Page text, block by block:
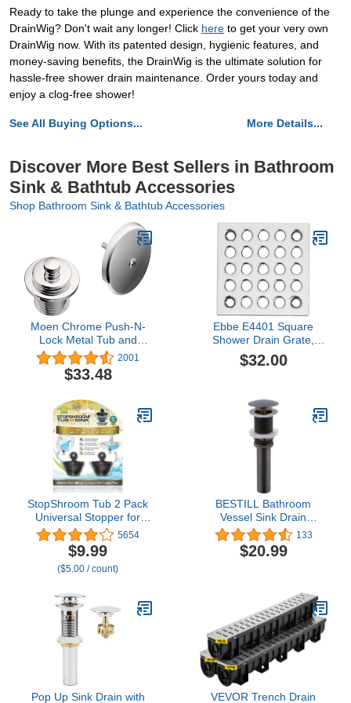
Ready to take the plunge and experience the convenience of the
DrainWig? Don't wait any longer! Click here to get your very own
DrainWig now. With its patented design, hygienic features, and
money-saving benefits, the DrainWig is the ultimate solution for
hassle-free shower drain maintenance. Order yours today and
enjoy a clog-free shower!
See All Buying Options... More Details...
Discover More Best Sellers in Bathroom
Sink & Bathtub Accessories
Shop Bathroom Sink & Bathtub Accessories
Moen Chrome Push-N-
Lock Metal Tub and
Shower Drain Kit and
Overflow Cover with 1-
1/2 Inch Threads,
2001
$33.48
Ebbe E4401 Square
Shower Drain Grate,
Silver
$32.00
StopShroom Tub 2 Pack
Universal Stopper for
Bathtub and Bathroom
Sink Drains, Black Plug
2pk, 2 Count
5654
$9.99
($5.00 / count)
BESTILL Bathroom
Vessel Sink Drain
Stopper, Push Pop Up
Drain Without Overflow,
Oil Rubbed Bronze
133
$20.99
Pop Up Sink Drain with
VEVOR Trench Drain